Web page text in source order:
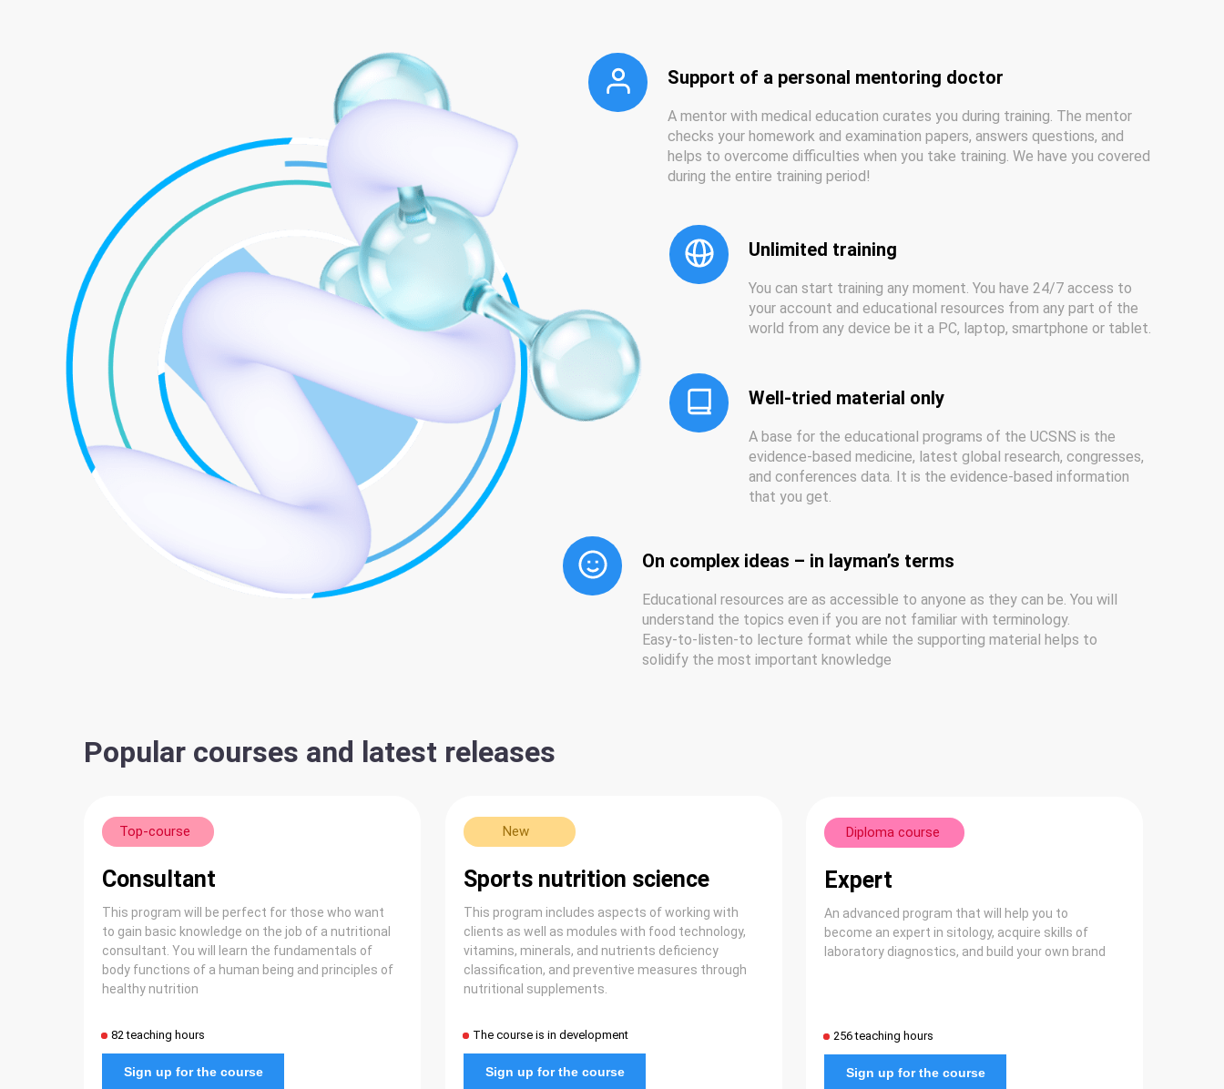
Support of a personal mentoring doctor
A mentor with medical education curates you during training. The mentor
checks your homework and examination papers, answers questions, and
helps to overcome difficulties when you take training. We have you covered
during the entire training period!
Unlimited training
You can start training any moment. You have 24/7 access to
your account and educational resources from any part of the
world from any device be it a PC, laptop, smartphone or tablet.
Well-tried material only
A base for the educational programs of the UCSNS is the
evidence-based medicine, latest global research, congresses,
and conferences data. It is the evidence-based information
that you get.
On complex ideas – in layman’s terms
Educational resources are as accessible to anyone as they can be. You will
understand the topics even if you are not familiar with terminology.
Easy-to-listen-to lecture format while the supporting material helps to
solidify the most important knowledge
Popular courses and latest releases
Top-course
Consultant
This program will be perfect for those who want
to gain basic knowledge on the job of a nutritional
consultant. You will learn the fundamentals of
body functions of a human being and principles of
healthy nutrition
82 teaching hours
Sign up for the course
New
Sports nutrition science
This program includes aspects of working with
clients as well as modules with food technology,
vitamins, minerals, and nutrients deficiency
classification, and preventive measures through
nutritional supplements.
The course is in development
Sign up for the course
Diploma course
Expert
An advanced program that will help you to
become an expert in sitology, acquire skills of
laboratory diagnostics, and build your own brand
256 teaching hours
Sign up for the course